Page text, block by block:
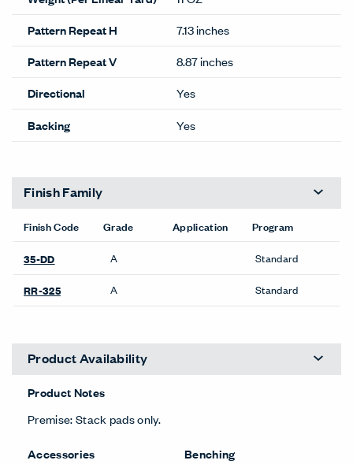
Pattern Repeat H
7.13 inches
Pattern Repeat V
8.87 inches
Directional
Yes
Backing
Yes
Finish Family
Finish Code Grade Application Program
35-DD A Standard
RR-325 A Standard
Product Availability
Product Notes
Premise: Stack pads only.
Accessories
Benching